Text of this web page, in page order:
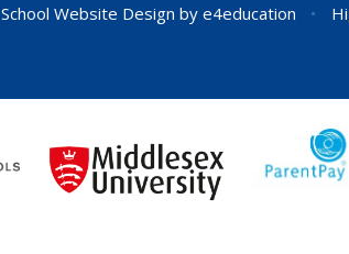
School Website Design by e4education •